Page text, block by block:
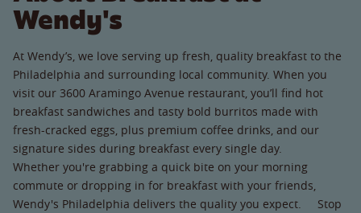
Wendy's
At Wendy’s, we love serving up fresh, quality breakfast to the
Philadelphia and surrounding local community. When you
visit our 3600 Aramingo Avenue restaurant, you’ll find hot
breakfast sandwiches and tasty bold burritos made with
fresh-cracked eggs, plus premium coffee drinks, and our
signature sides during breakfast every single day.
Whether you're grabbing a quick bite on your morning
commute or dropping in for breakfast with your friends,
Wendy's Philadelphia delivers the quality you expect. Stop